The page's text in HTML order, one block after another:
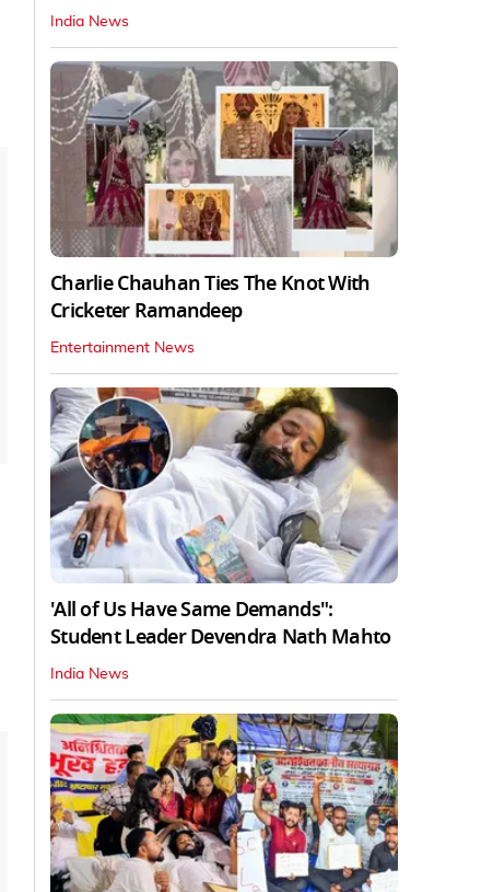
India News
Charlie Chauhan Ties The Knot With
Cricketer Ramandeep
Entertainment News
'All of Us Have Same Demands":
Student Leader Devendra Nath Mahto
India News